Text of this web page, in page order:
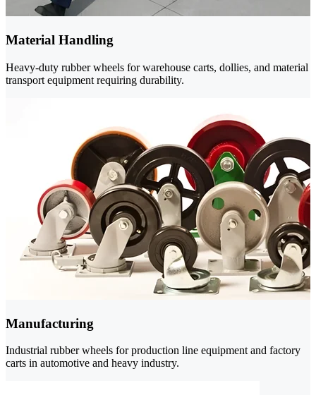
Material Handling
Heavy-duty rubber wheels for warehouse carts, dollies, and material
transport equipment requiring durability.
Manufacturing
Industrial rubber wheels for production line equipment and factory
carts in automotive and heavy industry.